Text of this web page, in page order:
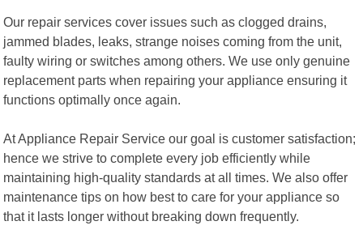
Our repair services cover issues such as clogged drains,
jammed blades, leaks, strange noises coming from the unit,
faulty wiring or switches among others. We use only genuine
replacement parts when repairing your appliance ensuring it
functions optimally once again.
At Appliance Repair Service our goal is customer satisfaction;
hence we strive to complete every job efficiently while
maintaining high-quality standards at all times. We also offer
maintenance tips on how best to care for your appliance so
that it lasts longer without breaking down frequently.